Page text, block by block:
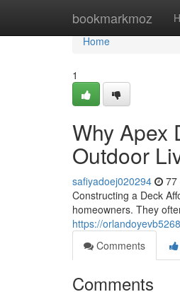
bookmarkmoz
Home
Home
1
Why Apex
Outdoor
safiyadoej020294 77
Constructing a Deck
homeowners. They
https://
Comments
Comments